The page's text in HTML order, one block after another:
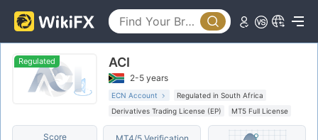
Regulated ACI
2-5 years
ECN Account
Regulated in South Africa
Derivatives Trading License (EP)
MT5 Full License
Regional Brokers
High Potential Risk
Score
0
1
2
3
2
3
4
5
6
MT4/5 Verification